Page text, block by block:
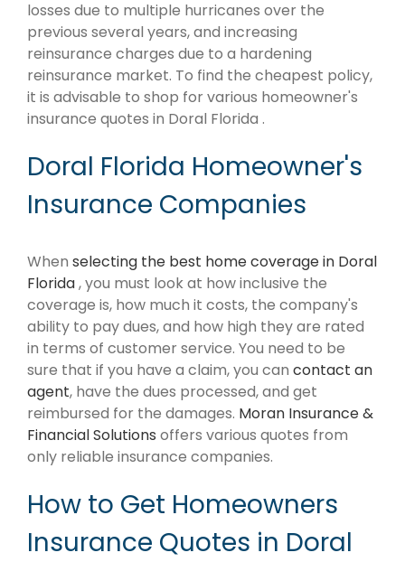
losses due to multiple hurricanes over the
previous several years, and increasing
reinsurance charges due to a hardening
reinsurance market. To find the cheapest policy,
it is advisable to shop for various homeowner's
insurance quotes in Doral Florida .
Doral Florida Homeowner's
Insurance Companies
When selecting the best home coverage in Doral
Florida, you must look at how inclusive the
coverage is, how much it costs, the company's
ability to pay dues, and how high they are rated
in terms of customer service. You need to be
sure that if you have a claim, you can contact an
agent, have the dues processed, and get
reimbursed for the damages. Moran Insurance &
Financial Solutions offers various quotes from
only reliable insurance companies.
How to Get Homeowners
Insurance Quotes in Doral